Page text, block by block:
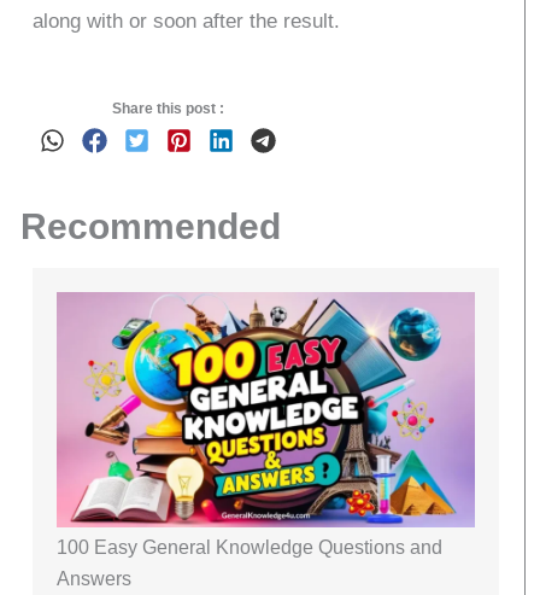
along with or soon after the result.
Share this post :
Recommended
100 Easy General Knowledge Questions and
Answers